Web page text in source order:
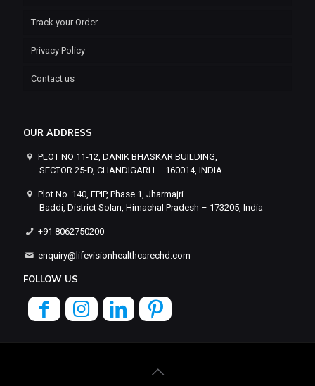
Track your Order
Privacy Policy
Contact us
OUR ADDRESS
PLOT NO 11-12, DANIK BHASKAR BUILDING,
SECTOR 25-D, CHANDIGARH – 160014, INDIA
Plot No. 140, EPIP, Phase 1, Jharmajri
Baddi, District Solan, Himachal Pradesh – 173205, India
+91 8062750200
enquiry@lifevisionhealthcarechd.com
FOLLOW US